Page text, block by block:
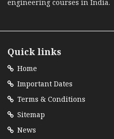
engineering courses in India.
Quick links
Home
Important Dates
Terms & Conditions
Sitemap
News